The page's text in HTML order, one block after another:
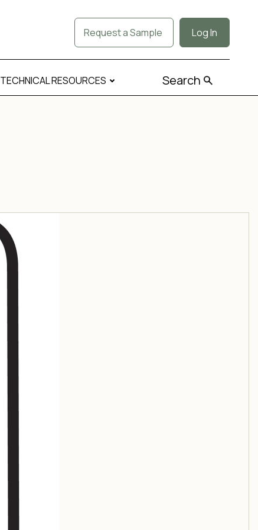
Request a Sample Log In
TECHNICAL RESOURCES Search